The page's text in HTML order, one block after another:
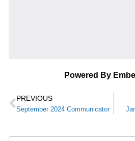
Powered By
PREVIOUS
September 2024 Communicator